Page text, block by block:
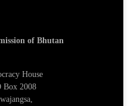
of Bhutan
House
Box 2008